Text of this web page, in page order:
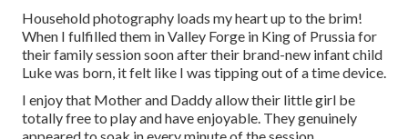
Household photography loads my heart up to the brim!
When I fulfilled them in Valley Forge in King of Prussia for
their family session soon after their brand-new infant child
Luke was born, it felt like I was tipping out of a time device.
I enjoy that Mother and Daddy allow their little girl be
totally free to play and have enjoyable. They genuinely
appeared to soak in every minute of the session.